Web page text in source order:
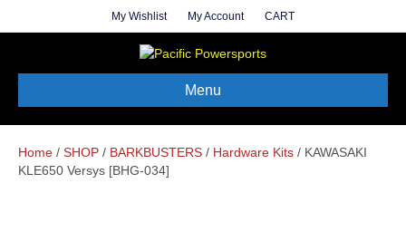
My Wishlist My Account CART
Menu
Home / SHOP / BARKBUSTERS / Hardware Kits / KAWASAKI
KLE650 Versys [BHG-034]